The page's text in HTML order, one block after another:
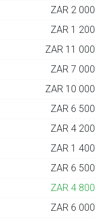
ZAR 2 000
ZAR 1 200
ZAR 11 000
ZAR 7 000
ZAR 10 000
ZAR 6 500
ZAR 4 200
ZAR 1 400
ZAR 6 500
ZAR 4 800
ZAR 6 000